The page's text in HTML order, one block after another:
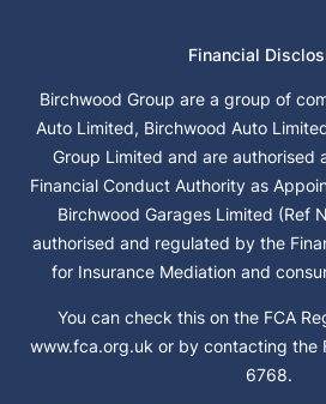
Financial
Birchwood Group are a group of
Auto Limited, Birchwood Auto
Group Limited and are authorised
Financial Conduct Authority as
Birchwood Garages Limited (Ref
authorised and regulated by the
for Insurance Mediation and
You can check this on the FCA
www.fca.org.uk or by contacting the
6768.